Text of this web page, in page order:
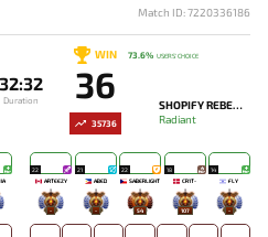
Match ID: 7220336186
32:32
Duration
WIN
36
SHOPIFY REBELLION
Radiant
35736
73.6% USERS' CHOICE
22
ARTEEZY
-
21
ABED
-
22
SABERLIGHT
54
18
CR1T-
107
14
FLY
-